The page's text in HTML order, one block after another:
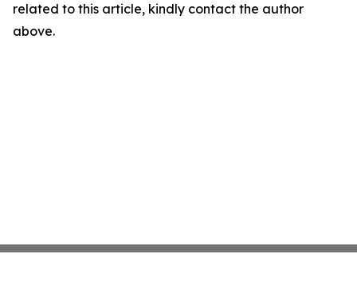
related to this article, kindly contact the author
above.